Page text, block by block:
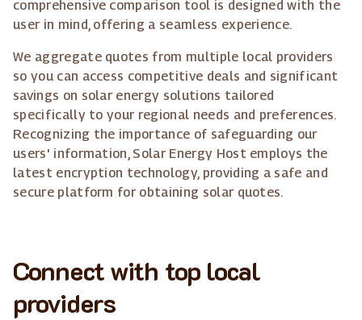
comprehensive comparison tool is designed with the
user in mind, offering a seamless experience.
We aggregate quotes from multiple local providers
so you can access competitive deals and significant
savings on solar energy solutions tailored
specifically to your regional needs and preferences.
Recognizing the importance of safeguarding our
users' information, Solar Energy Host employs the
latest encryption technology, providing a safe and
secure platform for obtaining solar quotes.
Connect with top local
providers